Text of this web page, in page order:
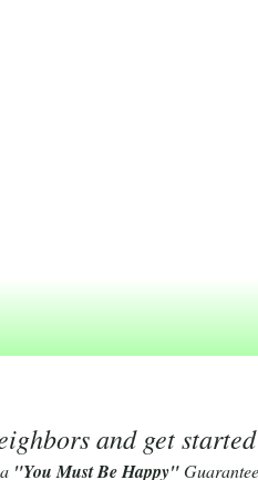
and get
"You Must Be Happy"